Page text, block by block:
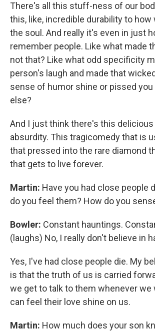
There's all this stuff-ness of our
this, like, incredible durability to how
the soul. And really it's even in just
remember people. Like what made
not that? Like what odd specificity
person's laugh and made that
sense of humor shine or pissed
else?
And I just think there's this
absurdity. This tragicomedy that is
that pressed into the rare diamond
that gets to live forever.
Martin: Have you had close people
do you feel them? How do you
Bowler: Constant hauntings.
(laughs) No, I really don't believe in
Yes, I've had close people die. My
is that the truth of us is carried
we get to talk to them whenever we
can feel their love shine on us.
Martin: How much does your son